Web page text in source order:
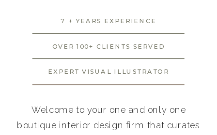
Welcome to your one and only one
boutique interior design firm that curates
7 + YEARS EXPERIENCE
OVER 100+ CLIENTS SERVED
EXPERT VISUAL ILLUSTRATOR